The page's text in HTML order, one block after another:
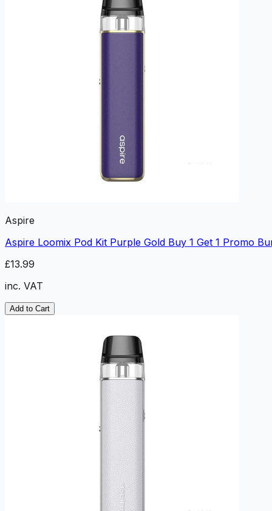
Aspire
Aspire Loomix Pod Kit Purple Gold Buy 1 Get 1 Promo
£13.99
inc. VAT
Add to Cart